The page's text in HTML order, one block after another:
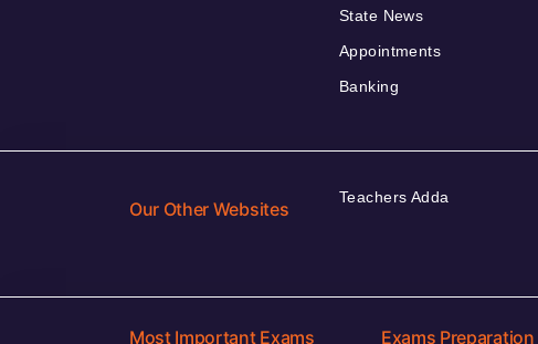
State News
Appointments
Banking
Our Other Websites
Teachers Adda
Most Important Exams Exams Preparation